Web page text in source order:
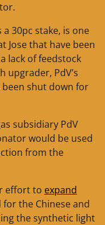
30pc stake, is one
Jose that have been
lack of feedstock
PdV’s
been shut down for
subsidiary PdV
would be used
from the
effort to expand
for the Chinese and
the synthetic light